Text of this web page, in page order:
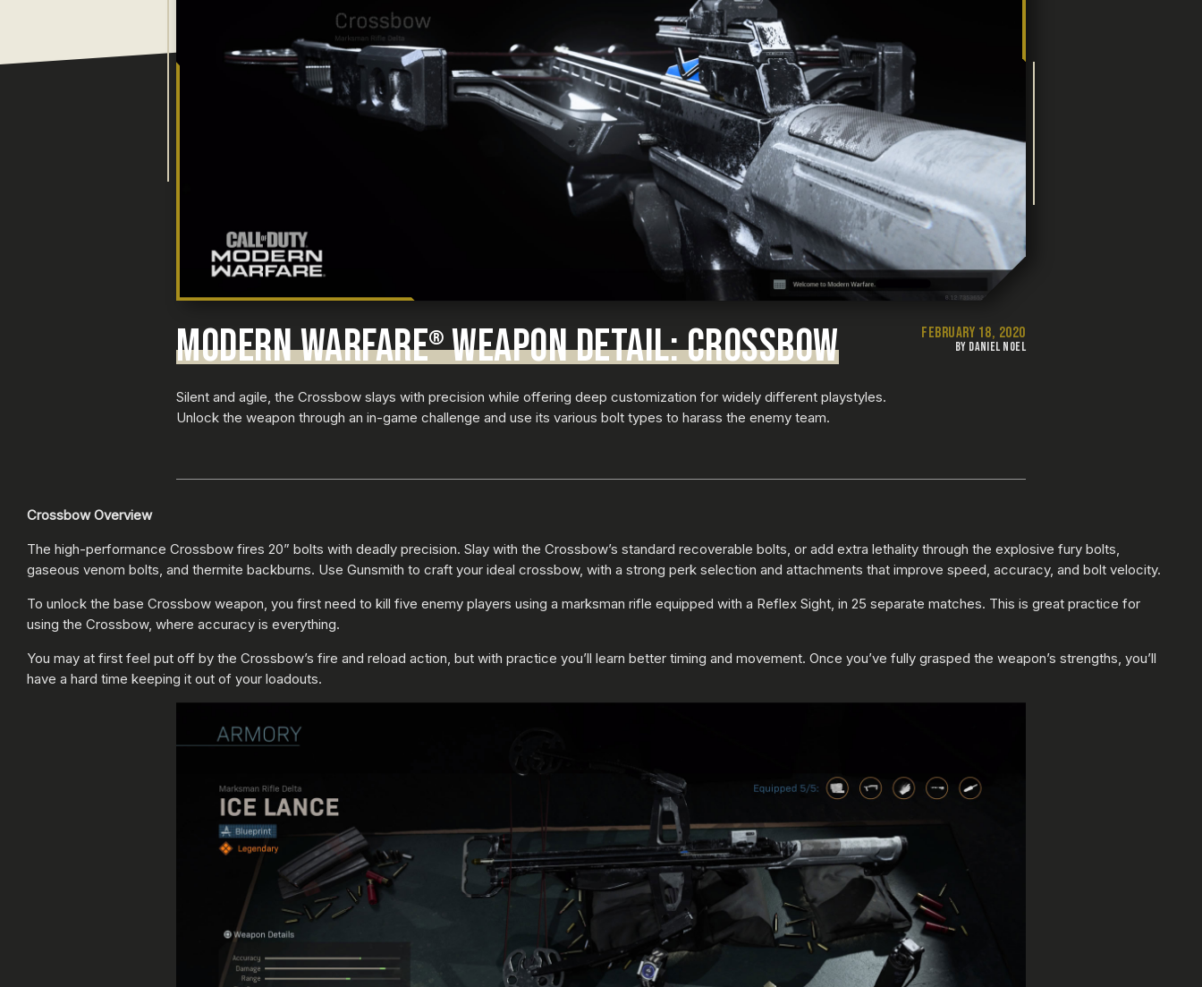
MODERN WARFARE®WEAPON DETAIL: CROSSBOW
Silent and agile, the Crossbow slays with precision while offering deep customization for widely different playstyles.
Unlock the weapon through an in-game challenge and use its various bolt types to harass the enemy team.
FEBRUARY 18, 2020
BY DANIEL NOEL
Crossbow Overview
The high-performance Crossbow fires 20” bolts with deadly precision. Slay with the Crossbow’s standard recoverable bolts, or add extra lethality through the explosive fury bolts,
gaseous venom bolts, and thermite backburns. Use Gunsmith to craft your ideal crossbow, with a strong perk selection and attachments that improve speed, accuracy, and bolt velocity.
To unlock the base Crossbow weapon, you first need to kill five enemy players using a marksman rifle equipped with a Reflex Sight, in 25 separate matches. This is great practice for
using the Crossbow, where accuracy is everything.
You may at first feel put off by the Crossbow’s fire and reload action, but with practice you’ll learn better timing and movement. Once you’ve fully grasped the weapon’s strengths, you’ll
have a hard time keeping it out of your loadouts.